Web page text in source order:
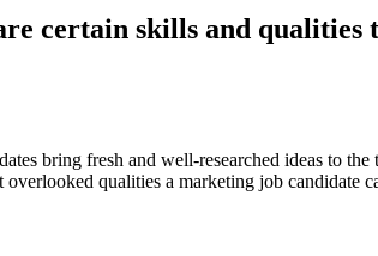
certain skills and qualities
bring fresh and well-researched ideas to
qualities a marketing job candidate